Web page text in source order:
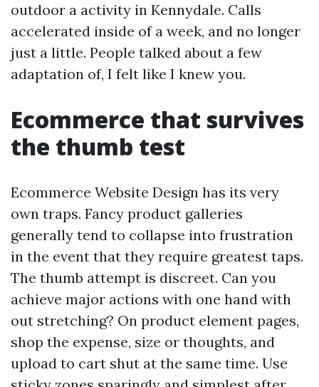
outdoor a activity in Kennydale. Calls
accelerated inside of a week, and no longer
just a little. People talked about a few
adaptation of, I felt like I knew you.
Ecommerce that survives
the thumb test
Ecommerce Website Design has its very
own traps. Fancy product galleries
generally tend to collapse into frustration
in the event that they require greatest taps.
The thumb attempt is discreet. Can you
achieve major actions with one hand with
out stretching? On product element pages,
shop the expense, size or thoughts, and
upload to cart shut at the same time. Use